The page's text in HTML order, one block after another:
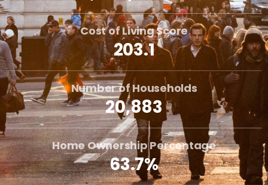
Cost of Living Score
203.1
Number of Households
20,883
Home Ownership Percentage
63.7%